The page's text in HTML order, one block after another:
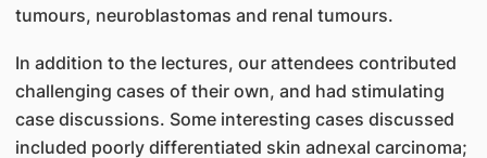
tumours, neuroblastomas and renal tumours.
In addition to the lectures, our attendees contributed
challenging cases of their own, and had stimulating
case discussions. Some interesting cases discussed
included poorly differentiated skin adnexal carcinoma;